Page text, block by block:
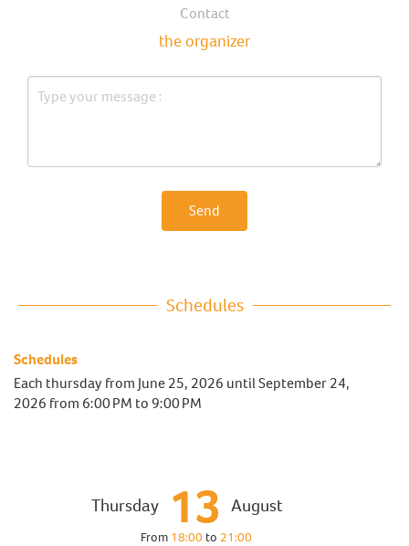
Contact
the organizer
Send
Schedules
Schedules
Each thursday from June 25, 2026 untilSeptember 24,
2026 from 6:00 PM to 9:00 PM
Thursday 13 August
From 18:00 to 21:00